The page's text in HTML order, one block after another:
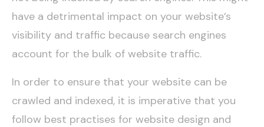
have a detrimental impact on your website’s
visibility and traffic because search engines
account for the bulk of website traffic.
In order to ensure that your website can be
crawled and indexed, it is imperative that you
follow best practises for website design and